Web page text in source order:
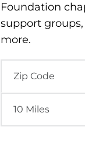
Foundation
support
more.